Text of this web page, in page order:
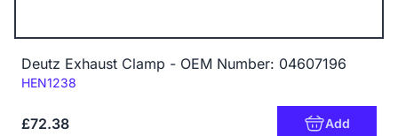
Deutz Exhaust Clamp - OEM Number: 04607196
Code:
HEN1238
£72.38 Add